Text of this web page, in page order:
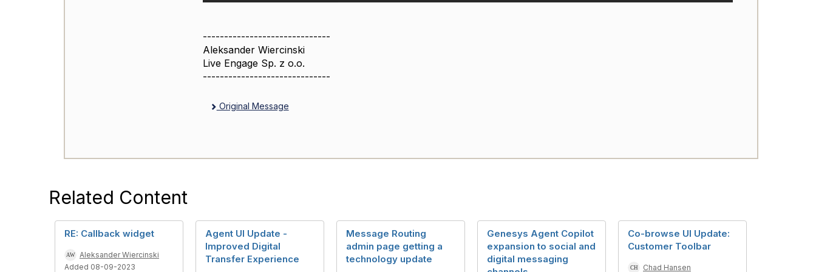
------------------------------
Aleksander Wiercinski
Live Engage Sp. z o.o.
------------------------------
Original Message
Related Content
RE: Callback widget
Aleksander Wiercinski
Added 08-09-2023
Agent UI Update -
Improved Digital
Transfer Experience
Message Routing
admin page getting a
technology update
Genesys Agent Copilot
expansion to social and
digital messaging
Co-browse UI Update:
Customer Toolbar
Chad Hansen